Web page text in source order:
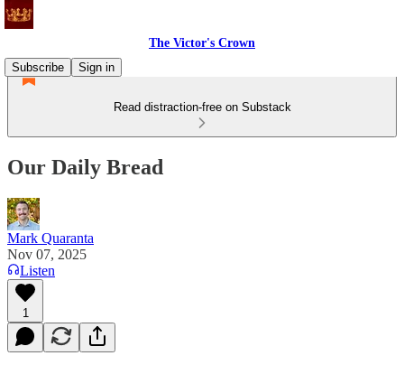
The Victor's Crown
Subscribe
Sign in
Read distraction-free on Substack
Our Daily Bread
Mark Quaranta
Nov 07, 2025
Listen
1